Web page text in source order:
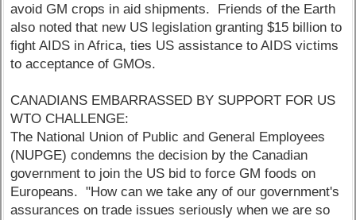
avoid GM crops in aid shipments. Friends of the Earth
also noted that new US legislation granting $15 billion to
fight AIDS in Africa, ties US assistance to AIDS victims
to acceptance of GMOs.
CANADIANS EMBARRASSED BY SUPPORT FOR US
WTO CHALLENGE:
The National Union of Public and General Employees
(NUPGE) condemns the decision by the Canadian
government to join the US bid to force GM foods on
Europeans. "How can we take any of our government's
assurances on trade issues seriously when we are so